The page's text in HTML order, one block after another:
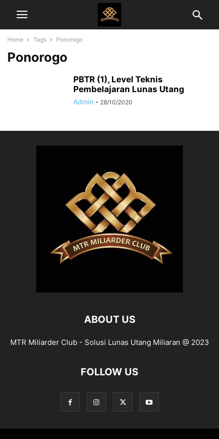
Home Tags Ponorogo
Ponorogo
PBTR (1), Level Teknis
Pembelajaran Lunas Utang
Admin - 28/10/2020
ABOUT US
MTR Miliarder Club - Solusi Lunas Utang Miliaran @ 2023
FOLLOW US